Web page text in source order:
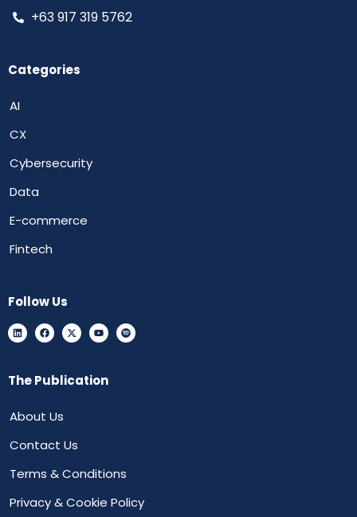
+63 917 319 5762
Categories
AI
CX
Cybersecurity
Data
E-commerce
Fintech
Follow Us
The Publication
About Us
Contact Us
Terms & Conditions
Privacy & Cookie Policy